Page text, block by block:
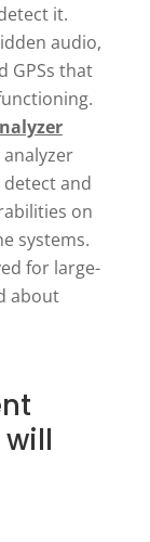
it.
audio,
GPSs that
and
on
systems.
for large-
about